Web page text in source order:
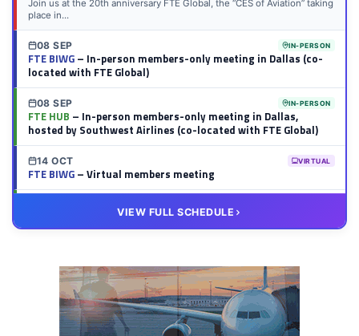
Join us at the 20th anniversary FTE Global, the “CES of Aviation” taking
place in...
08 SEP IN-PERSON
FTE BIWG– In-person members-only meeting in Dallas (co-
located with FTE Global)
08 SEP IN-PERSON
FTE HUB – In-person members-only meeting in Dallas,
hosted by Southwest Airlines (co-located with FTE Global)
14 OCT VIRTUAL
FTE BIWG– Virtual members meeting
– Virtual members meeting
VIEW FULL SCHEDULE